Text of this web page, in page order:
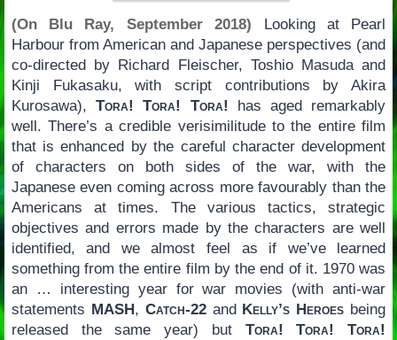
(On Blu Ray, September 2018) Looking at Pearl
Harbour from American and Japanese perspectives (and
co-directed by Richard Fleischer, Toshio Masuda and
Kinji Fukasaku, with script contributions by Akira
Kurosawa),Tora! Tora! Tora! has aged remarkably
well. There’s a credible verisimilitude to the entire film
that is enhanced by the careful character development
of characters on both sides of the war, with the
Japanese even coming across more favourably than the
Americans at times. The various tactics, strategic
objectives and errors made by the characters are well
identified, and we almost feel as if we’ve learned
something from the entire film by the end of it. 1970 was
an … interesting year for war movies (with anti-war
statements MASH, Catch-22and Kelly’s Heroes being
released the same year) but Tora! Tora! Tora!